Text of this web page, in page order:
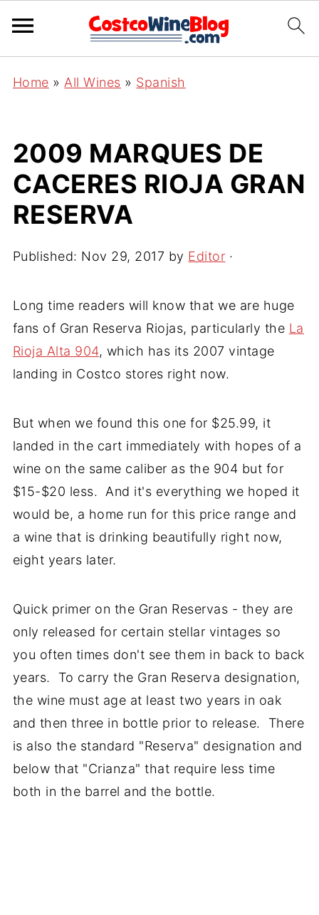
Home » All Wines » Spanish
2009 MARQUES DE
CACERES RIOJA GRAN
RESERVA
Published: Nov 29, 2017 by Editor ·
Long time readers will know that we are huge
fans of Gran Reserva Riojas, particularly the La
Rioja Alta 904, which has its 2007 vintage
landing in Costco stores right now.
But when we found this one for $25.99, it
landed in the cart immediately with hopes of a
wine on the same caliber as the 904 but for
$15-$20 less. And it's everything we hoped it
would be, a home run for this price range and
a wine that is drinking beautifully right now,
eight years later.
Quick primer on the Gran Reservas - they are
only released for certain stellar vintages so
you often times don't see them in back to back
years. To carry the Gran Reserva designation,
the wine must age at least two years in oak
and then three in bottle prior to release. There
is also the standard "Reserva" designation and
below that "Crianza" that require less time
both in the barrel and the bottle.